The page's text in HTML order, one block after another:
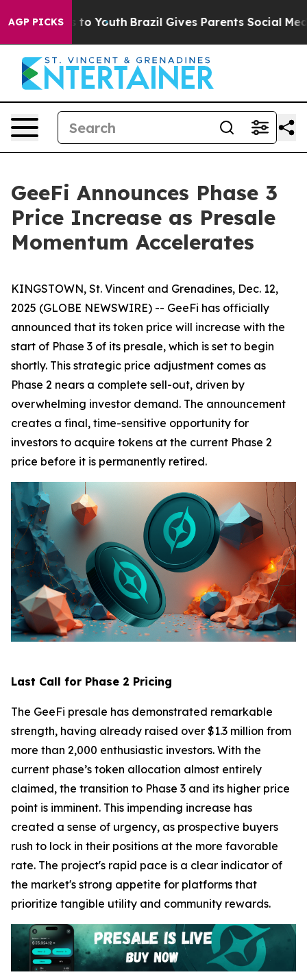
AGP PICKSto Youth Brazil Gives Parents Social Media
GeeFi Announces Phase 3
Price Increase as Presale
Momentum Accelerates
KINGSTOWN, St. Vincent and Grenadines, Dec. 12,
2025 (GLOBE NEWSWIRE) -- GeeFi has officially
announced that its token price will increase with the
start of Phase 3 of its presale, which is set to begin
shortly. This strategic price adjustment comes as
Phase 2 nears a complete sell-out, driven by
overwhelming investor demand. The announcement
creates a final, time-sensitive opportunity for
investors to acquire tokens at the current Phase 2
price before it is permanently retired.
Last Call for Phase 2 Pricing
The GeeFi presale has demonstrated remarkable
strength, having already raised over $1.3 million from
more than 2,000 enthusiastic investors. With the
current phase’s token allocation almost entirely
claimed, the transition to Phase 3 and its higher price
point is imminent. This impending increase has
created a sense of urgency, as prospective buyers
rush to lock in their positions at the more favorable
rate. The project's rapid pace is a clear indicator of
the market's strong appetite for platforms that
prioritize tangible utility and community rewards.